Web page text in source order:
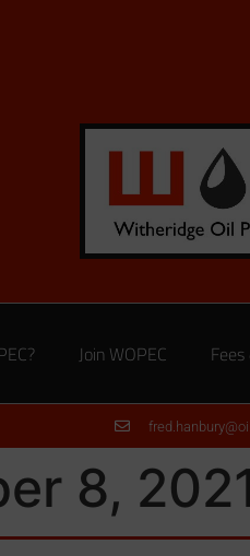
Join WOPEC
8,